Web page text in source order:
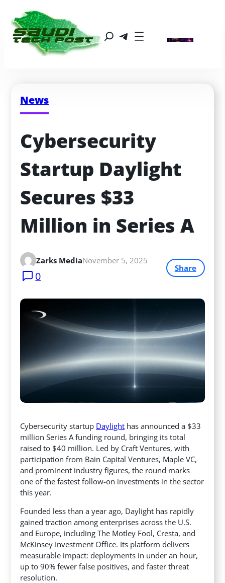
News
Cybersecurity
Startup Daylight
Secures $33
Million in Series A
Zarks MediaNovember 5, 2025
0
Share
Cybersecurity startup Daylight has announced a $33
million Series A funding round, bringing its total
raised to $40 million. Led by Craft Ventures, with
participation from Bain Capital Ventures, Maple VC,
and prominent industry figures, the round marks
one of the fastest follow-on investments in the sector
this year.
Founded less than a year ago, Daylight has rapidly
gained traction among enterprises across the U.S.
and Europe, including The Motley Fool, Cresta, and
McKinsey Investment Office. Its platform delivers
measurable impact: deployments in under an hour,
up to 90% fewer false positives, and faster threat
resolution.